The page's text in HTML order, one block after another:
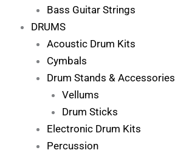
Bass Guitar Strings
DRUMS
Acoustic Drum Kits
Cymbals
Drum Stands & Accessories
Vellums
Drum Sticks
Electronic Drum Kits
Percussion